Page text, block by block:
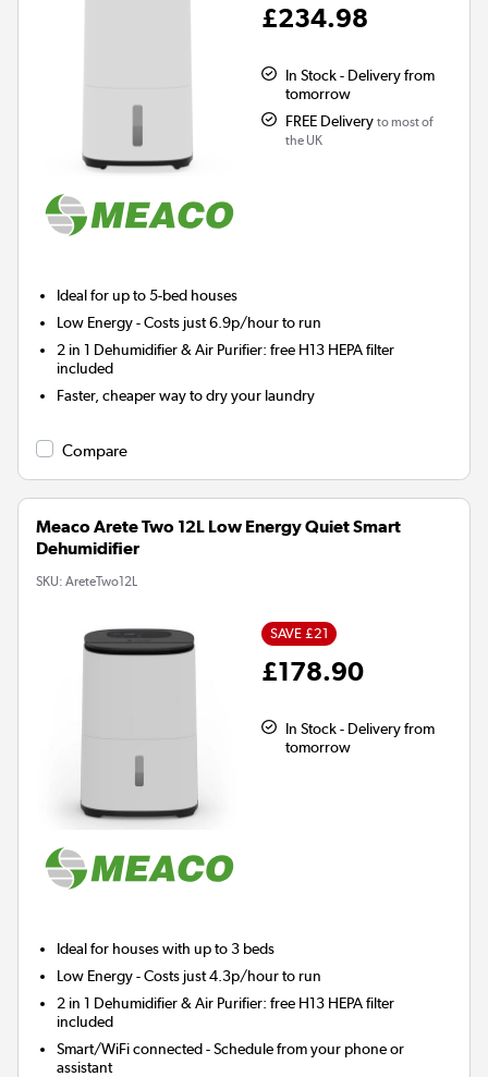
£234.98
In Stock - Delivery from
tomorrow
FREE Delivery to most of
the UK
Ideal for up to 5-bed houses
Low Energy- Costs just 6.9p/hour to run
2 in 1 Dehumidifier & Air Purifier: free H13 HEPA filter
included
Faster, cheaper way to dry your laundry
Compare
Meaco Arete Two 12L Low Energy Quiet Smart
Dehumidifier
SKU: AreteTwo12L
SAVE £21
£178.90
In Stock - Delivery from
tomorrow
Ideal for houses with up to 3 beds
Low Energy- Costs just 4.3p/hour to run
2 in 1 Dehumidifier & Air Purifier: free H13 HEPA filter
included
Smart/WiFi connected - Schedule from your phone or
assistant